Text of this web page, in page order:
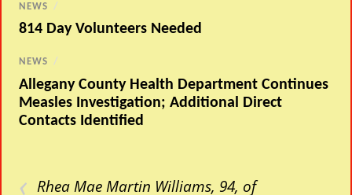
NEWS /
814 Day Volunteers Needed
NEWS /
Allegany County Health Department Continues
Measles Investigation; Additional Direct
Contacts Identified
‹ Rhea Mae Martin Williams, 94, of